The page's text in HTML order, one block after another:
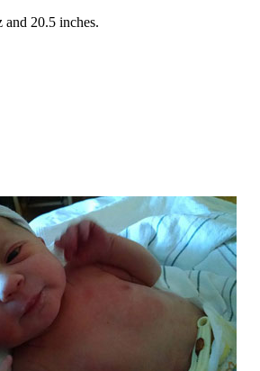
and 20.5 inches.